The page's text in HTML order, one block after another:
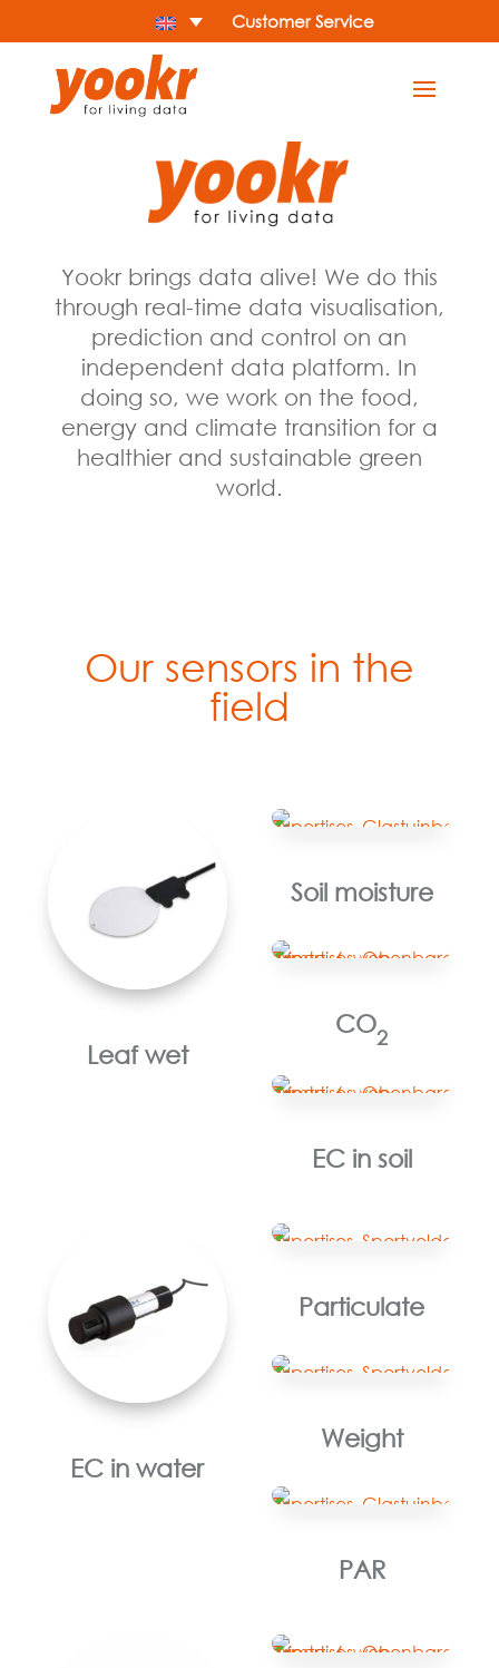
Customer Service
Yookr brings data alive! We do this
through real-time data visualisation,
prediction and control on an
independent data platform. In
doing so, we work on the food,
energy and climate transition for a
healthier and sustainable green
world.
Our sensors in the
field
Leaf wet
Soil moisture
CO2
EC in soil
EC in water
Particulate
Weight
PAR